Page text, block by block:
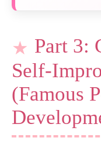
Part 3:
Self-
(Famous